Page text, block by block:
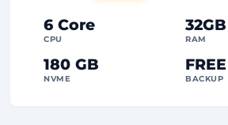
Dedicated
6 Core
CPU
32GB
RAM
180 GB
NVME
FREE
BACKUP